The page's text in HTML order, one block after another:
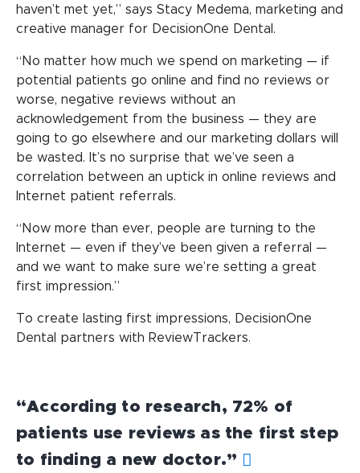
haven’t met yet,” says Stacy Medema, marketing and
creative manager for DecisionOne Dental.
“No matter how much we spend on marketing — if
potential patients go online and find no reviews or
worse, negative reviews without an
acknowledgement from the business — they are
going to go elsewhere and our marketing dollars will
be wasted. It’s no surprise that we’ve seen a
correlation between an uptick in online reviews and
Internet patient referrals.
“Now more than ever, people are turning to the
Internet — even if they’ve been given a referral —
and we want to make sure we’re setting a great
first impression.”
To create lasting first impressions, DecisionOne
Dental partners with ReviewTrackers.
“According to research, 72% of
patients use reviews as the first step
to finding a new doctor.”